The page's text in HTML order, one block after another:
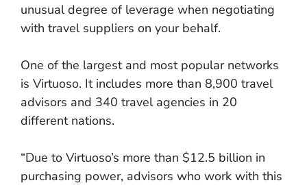
unusual degree of leverage when negotiating
with travel suppliers on your behalf.
One of the largest and most popular networks
is Virtuoso. It includes more than 8,900 travel
advisors and 340 travel agencies in 20
different nations.
“Due to Virtuoso’s more than $12.5 billion in
purchasing power, advisors who work with this